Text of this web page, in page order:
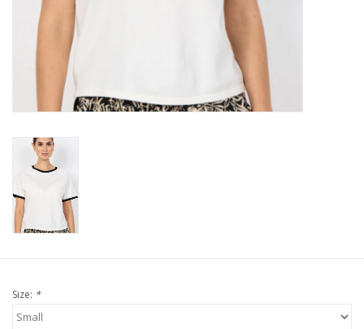
Size: *